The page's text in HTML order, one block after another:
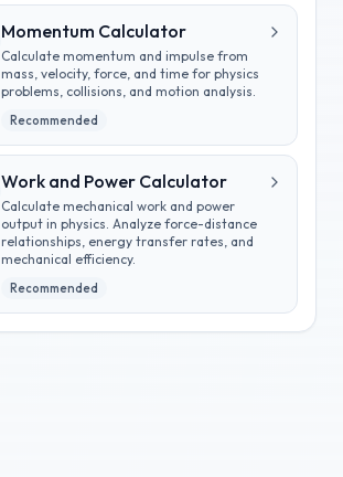
Momentum Calculator
Calculate momentum and impulse from
mass, velocity, force, and time for physics
problems, collisions, and motion analysis.
Recommended
Work and Power Calculator
Calculate mechanical work and power
output in physics. Analyze force-distance
relationships, energy transfer rates, and
mechanical efficiency.
Recommended